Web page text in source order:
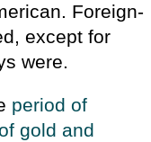
Foreign-
except for
were.
period of
gold and